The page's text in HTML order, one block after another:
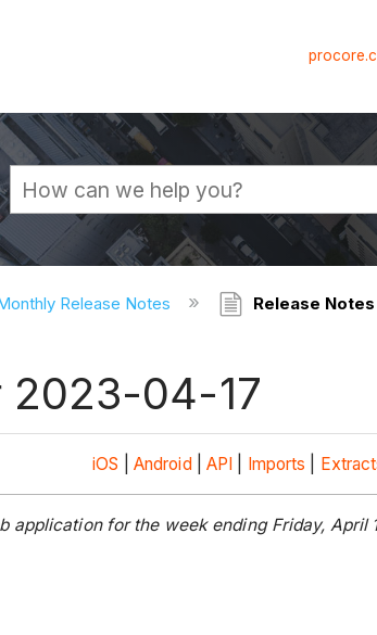
Release Notes Release
2023-04-17
iOS Android| API Imports
application for the week ending Friday, April